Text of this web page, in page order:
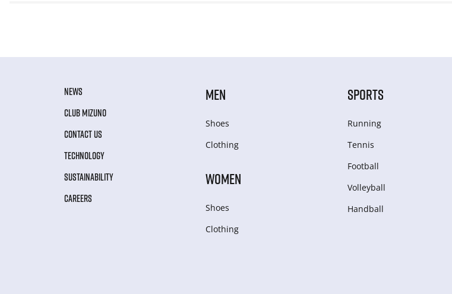
NEWS
CLUB MIZUNO
CONTACT US
TECHNOLOGY
SUSTAINABILITY
CAREERS
MEN
Shoes
Clothing
WOMEN
Shoes
Clothing
SPORTS
Running
Tennis
Football
Volleyball
Handball